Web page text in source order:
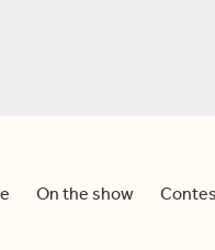
On the show